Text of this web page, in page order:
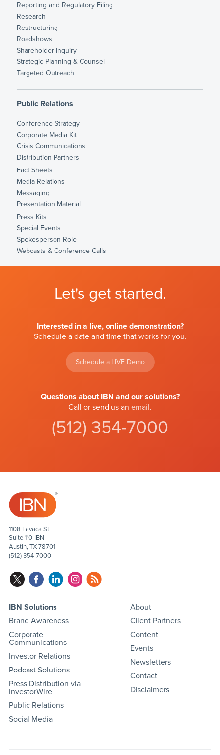
Reporting and Regulatory Filing
Research
Restructuring
Roadshows
Shareholder Inquiry
Strategic Planning & Counsel
Targeted Outreach
Public Relations
Conference Strategy
Corporate Media Kit
Crisis Communications
Distribution Partners
Fact Sheets
Media Relations
Messaging
Presentation Material
Press Kits
Special Events
Spokesperson Role
Webcasts & Conference Calls
Let's get started.
Interested in a live, online demonstration?
Schedule a date and time that works for you.
Schedule a LIVE Demo
Questions about IBN and our solutions?
Call or send us an email.
(512) 354-7000
1108 Lavaca St
Suite 110-IBN
Austin, TX 78701
(512) 354-7000
IBN Solutions
Brand Awareness
Corporate
Communications
Investor Relations
Podcast Solutions
Press Distribution via
InvestorWire
Public Relations
Social Media
About
Client Partners
Content
Events
Newsletters
Contact
Disclaimers